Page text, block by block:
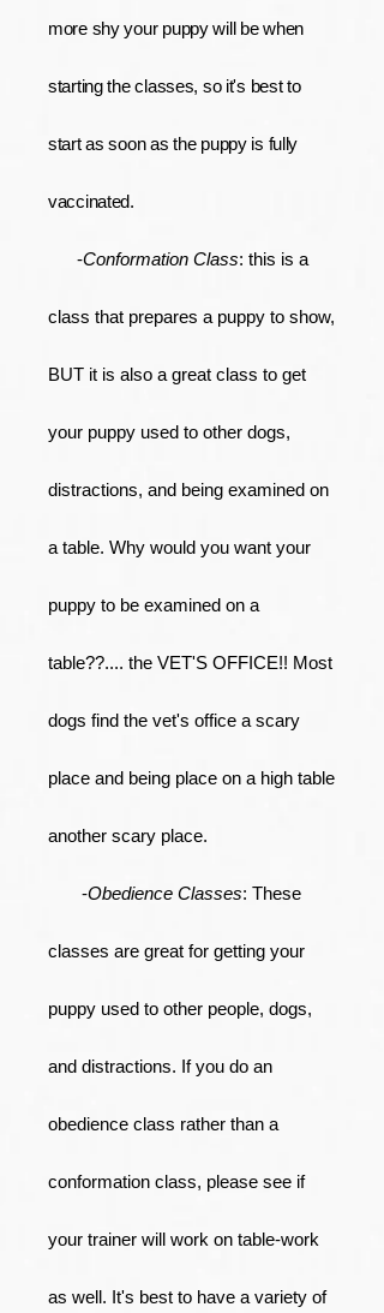
more shy your puppy will be when
starting the classes, so it's best to
start as soon as the puppy is fully
vaccinated.
-Conformation Class: this is a
class that prepares a puppy to show,
BUT it is also a great class to get
your puppy used to other dogs,
distractions, and being examined on
a table. Why would you want your
puppy to be examined on a
table??.... the VET'S OFFICE!! Most
dogs find the vet's office a scary
place and being place on a high table
another scary place.
-Obedience Classes: These
classes are great for getting your
puppy used to other people, dogs,
and distractions. If you do an
obedience class rather than a
conformation class, please see if
your trainer will work on table-work
as well. It's best to have a variety of